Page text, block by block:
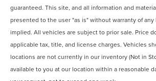
guaranteed. This site, and all information and
presented to the user "as is" without warranty of
implied. All vehicles are subject to prior sale. Price
applicable tax, title, and license charges. Vehicles
locations are not currently in our inventory (Not in
available to you at our location within a reasonable